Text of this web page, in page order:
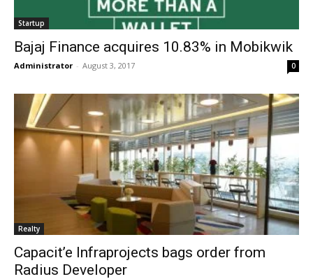
Startup
Bajaj Finance acquires 10.83% in Mobikwik
Administrator - August 3, 2017 0
Realty
Capacit’e Infraprojects bags order from
Radius Developer